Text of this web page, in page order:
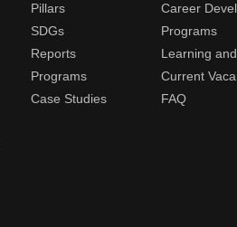
Pillars
SDGs
Reports
Programs
Case Studies
Career
Programs
Learning
Current
FAQ